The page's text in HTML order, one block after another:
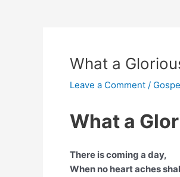
What a
Leave a Comment /
What a
There is coming a day,
When no heart aches